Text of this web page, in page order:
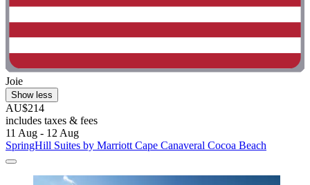
Joie
Show less
AU$214
includes taxes & fees
11 Aug - 12 Aug
SpringHill Suites by Marriott Cape Canaveral Cocoa Beach